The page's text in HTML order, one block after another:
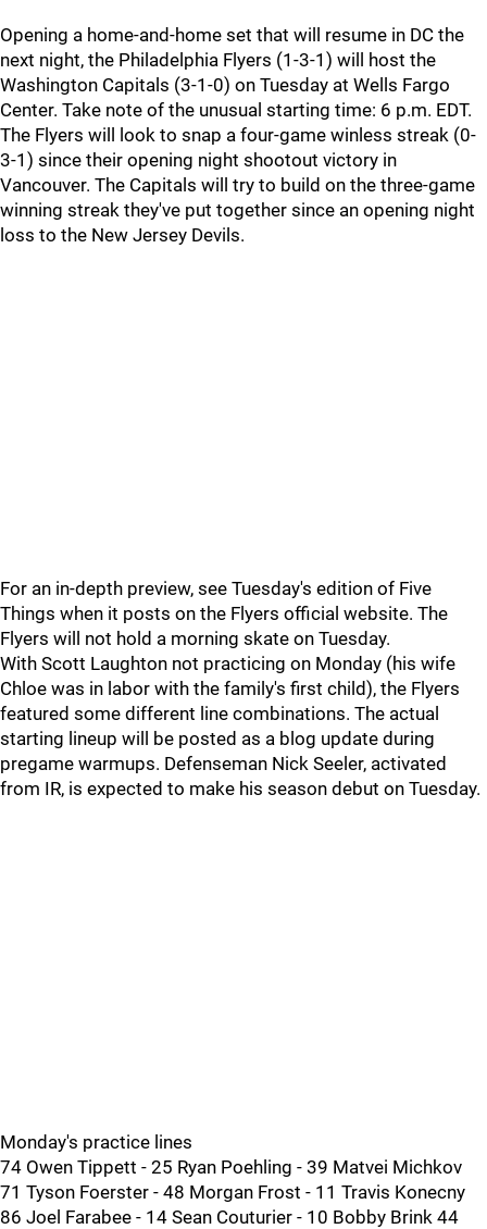
Opening a home-and-home set that will resume in DC the
next night, the Philadelphia Flyers (1-3-1) will host the
Washington Capitals (3-1-0) on Tuesday at Wells Fargo
Center. Take note of the unusual starting time: 6 p.m. EDT.
The Flyers will look to snap a four-game winless streak (0-
3-1) since their opening night shootout victory in
Vancouver. The Capitals will try to build on the three-game
winning streak they've put together since an opening night
loss to the New Jersey Devils.
For an in-depth preview, see Tuesday's edition of Five
Things when it posts on the Flyers official website. The
Flyers will not hold a morning skate on Tuesday.
With Scott Laughton not practicing on Monday (his wife
Chloe was in labor with the family's first child), the Flyers
featured some different line combinations. The actual
starting lineup will be posted as a blog update during
pregame warmups. Defenseman Nick Seeler, activated
from IR, is expected to make his season debut on Tuesday.
Monday's practice lines
74 Owen Tippett - 25 Ryan Poehling - 39 Matvei Michkov
71 Tyson Foerster - 48 Morgan Frost - 11 Travis Konecny
86 Joel Farabee - 14 Sean Couturier - 10 Bobby Brink 44